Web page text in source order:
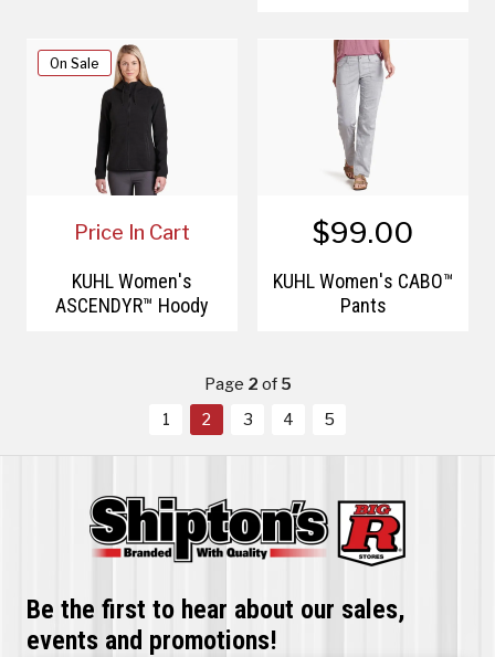
On Sale
Price In Cart
KÜHL Women's
ASCENDYR™ Hoody
$99.00
KÜHL Women's CABO™
Pants
Page 2of5
1
2 3 4 5
Be the first to hear about our sales,
events and promotions!